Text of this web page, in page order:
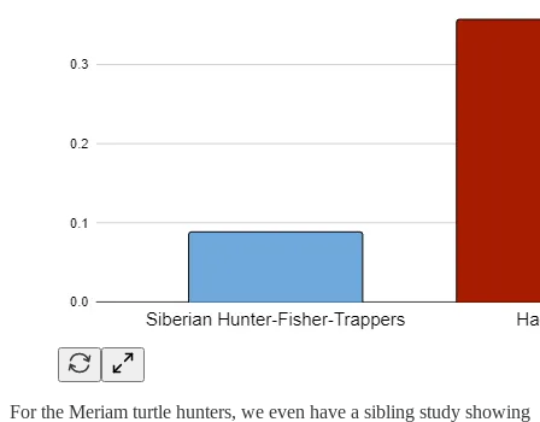
For the Meriam turtle hunters, we even have a sibling study showing